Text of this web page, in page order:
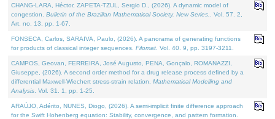
CHANG-LARA, Héctor, ZAPETA-TZUL, Sergio D., (2026). A dynamic model of
congestion. Bulletin of the Brazilian Mathematical Society. New Series.
. Vol. 57. 2,
Art. no. 13, pp. 1-67.
FONSECA, Carlos, SARAIVA, Paulo, (2026). A panorama of generating functions
for products of classical integer sequences. Filomat . Vol. 40. 9, pp. 3197-3211.
CAMPOS, Geovan, FERREIRA, José Augusto, PENA, Gonçalo, ROMANAZZI,
Giuseppe, (2026). A second order method for a drug release process defined by a
differential Maxwell-Wiechert stress-strain relation. Mathematical Modelling and
Analysis . Vol. 31. 1, pp. 1-25.
ARAÚJO, Adérito, NUNES, Diogo, (2026). A semi-implicit finite difference approach
for the Swift Hohenberg equation: Stability, convergence, and pattern formation.